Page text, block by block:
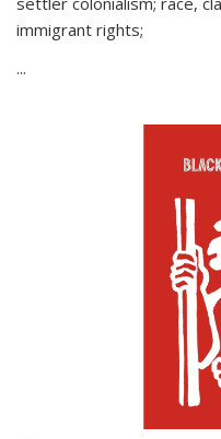
immigrant rights;
...